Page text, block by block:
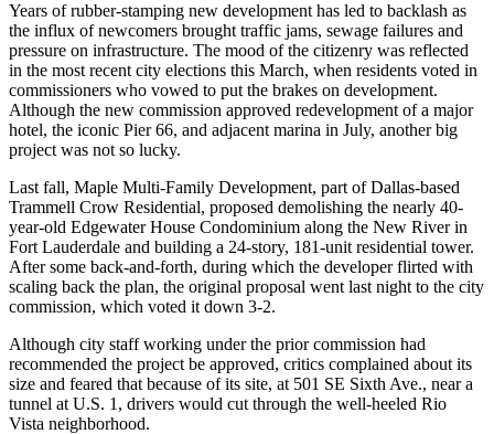
Years of rubber-stamping new development has led to backlash as
the influx of newcomers brought traffic jams, sewage failures and
pressure on infrastructure. The mood of the citizenry was reflected
in the most recent city elections this March, when residents voted in
commissioners who vowed to put the brakes on development.
Although the new commission approved redevelopment of a major
hotel, the iconic Pier 66, and adjacent marina in July, another big
project was not so lucky.
Last fall, Maple Multi-Family Development, part of Dallas-based
Trammell Crow Residential, proposed demolishing the nearly 40-
year-old Edgewater House Condominium along the New River in
Fort Lauderdale and building a 24-story, 181-unit residential tower.
After some back-and-forth, during which the developer flirted with
scaling back the plan, the original proposal went last night to the city
commission, which voted it down 3-2.
Although city staff working under the prior commission had
recommended the project be approved, critics complained about its
size and feared that because of its site, at 501 SE Sixth Ave., near a
tunnel at U.S. 1, drivers would cut through the well-heeled Rio
Vista neighborhood.